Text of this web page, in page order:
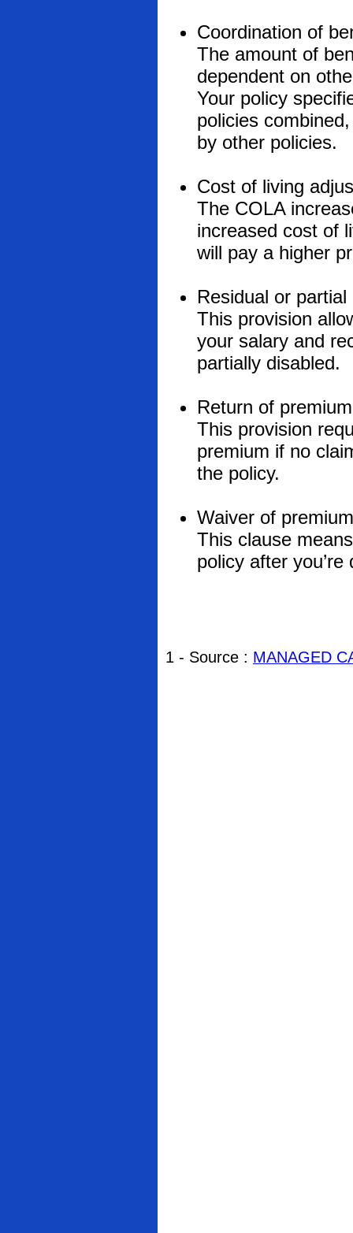
Coordination of
The amount of
dependent on
Your policy
policies
by other policies.
Cost of living
The COLA
increased cost of
will pay a higher
Residual or
This provision
your salary and
partially disabled.
Return of premium
This provision
premium if no
the policy.
Waiver of
This clause
policy after
1 - Source : MANAGED